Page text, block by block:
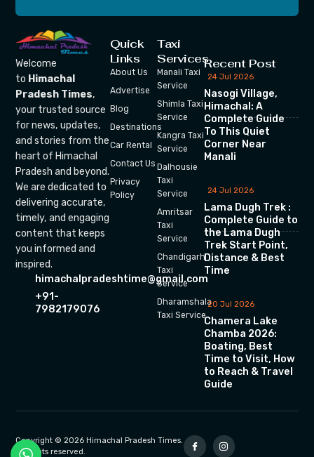
Welcome
to Himachal
Pradesh Times,
your trusted source
for news, updates,
and stories from the
heart of Himachal
Pradesh and beyond.
We are dedicated to
delivering accurate,
timely, and engaging
content that keeps
you informed and
inspired.
himachalpradeshtime@gmail.com
+91-
7982179076
Quick
Links
About Us
Advertise
Blog
Destinations
Car Rental
Contact Us
Privacy
Policy
Taxi
Services
Manali Taxi
Service
Shimla Taxi
Service
Kangra Taxi
Service
Dalhousie
Taxi
Service
Amritsar
Taxi
Service
Chandigarh
Taxi
Service
Dharamshala
Taxi Service
Recent Post
24 Jul 2026
Nasogi Village,
Himachal: A
Complete Guide
To This Quiet
Corner Near
Manali
24 Jul 2026
Lama Dugh Trek :
Complete Guide to
the Lama Dugh
Trek Start Point,
Distance & Best
Time
20 Jul 2026
Chamera Lake
Chamba 2026:
Boating, Best
Time to Visit, How
to Reach & Travel
Guide
Copyright © 2026 Himachal Pradesh Times.
All rights reserved.